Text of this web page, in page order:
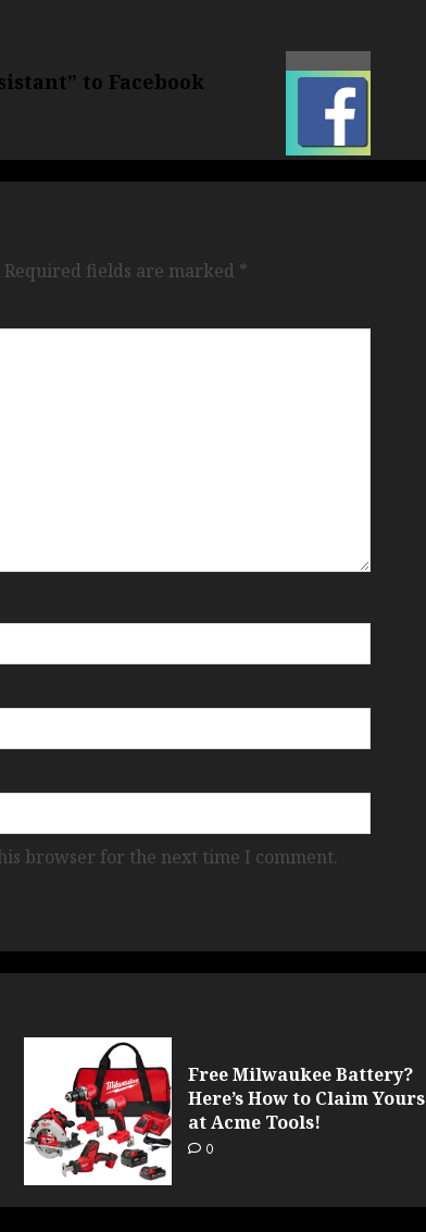
to Facebook
Required fields are marked *
browser for the next time I comment.
Free Milwaukee Battery?
Here’s How to Claim Yours
at Acme Tools!
0